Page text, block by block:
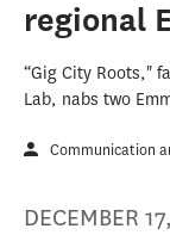
regional
“Gig City Roots,"
Lab, nabs two
Communication
DECEMBER